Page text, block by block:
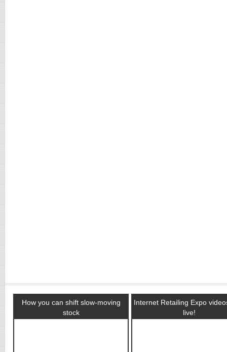
How you can shift slow-moving
stock
Internet Retailing Expo
live!